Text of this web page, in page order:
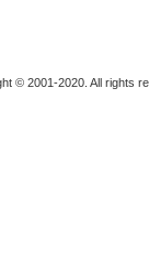
© 2001-2020. All rights